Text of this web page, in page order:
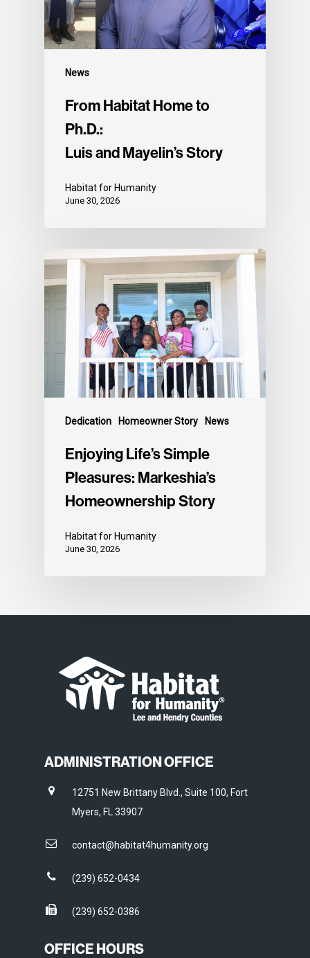
News
From Habitat Home to
Ph.D.:
Luis and Mayelin’s Story
Habitat for Humanity
June 30, 2026
Dedication Homeowner Story News
Enjoying Life’s Simple
Pleasures: Markeshia’s
Homeownership Story
Habitat for Humanity
June 30, 2026
ADMINISTRATION OFFICE
12751 New Brittany Blvd., Suite 100, Fort
Myers, FL 33907
contact@habitat4humanity.org
(239) 652-0434
(239) 652-0386
OFFICE HOURS